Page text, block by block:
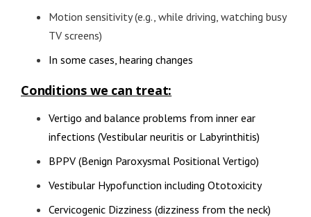
Motion sensitivity (e.g., while driving, watching busy
TV screens)
In some cases, hearing changes
Conditions we can treat:
Vertigo and balance problems from inner ear
infections (Vestibular neuritis or Labyrinthitis)
BPPV (Benign Paroxysmal Positional Vertigo)
Vestibular Hypofunction including Ototoxicity
Cervicogenic Dizziness (dizziness from the neck)